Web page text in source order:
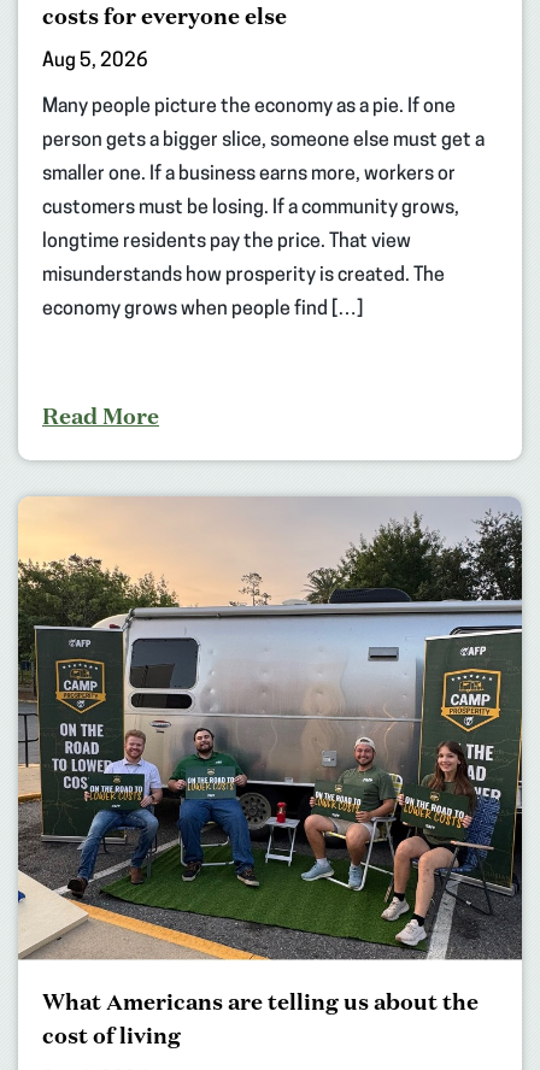
costs for everyone else
Aug 5, 2026
Many people picture the economy as a pie. If one
person gets a bigger slice, someone else must get a
smaller one. If a business earns more, workers or
customers must be losing. If a community grows,
longtime residents pay the price. That view
misunderstands how prosperity is created. The
economy grows when people find […]
Read More
What Americans are telling us about the
cost of living